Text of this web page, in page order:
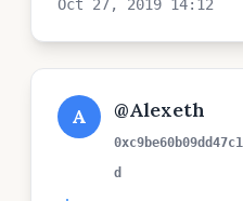
Oct 27, 2019 14:12
A @Alexeth
d